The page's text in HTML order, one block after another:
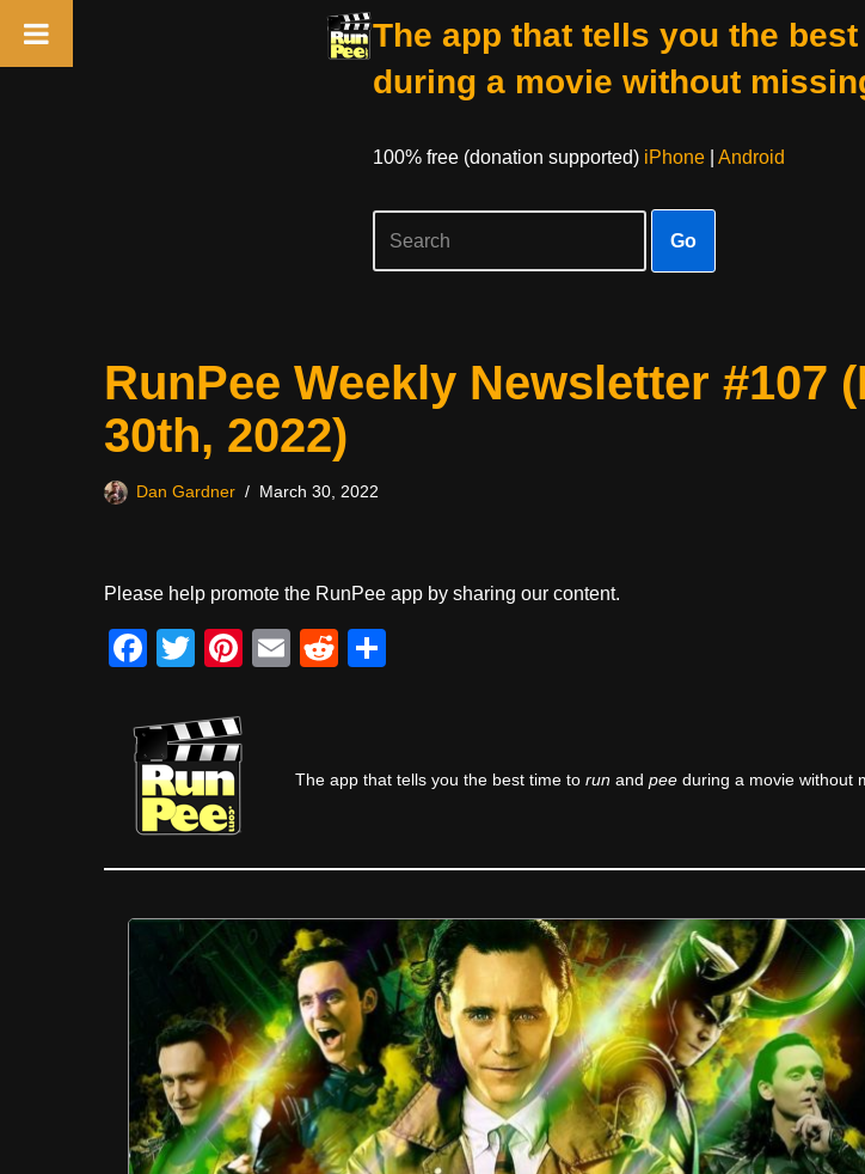
The app that tells you the
during a movie without
100% free (donation supported) iPhone| Android
Go
RunPee Weekly Newsletter #107
30th, 2022)
Dan Gardner March 30, 2022
Please help promote the RunPee app by sharing our content.
F
c
e
b
o
o
k
T
tt
er
Pi
E
R
t
The app that tells you the best time to run and pee during a movie without